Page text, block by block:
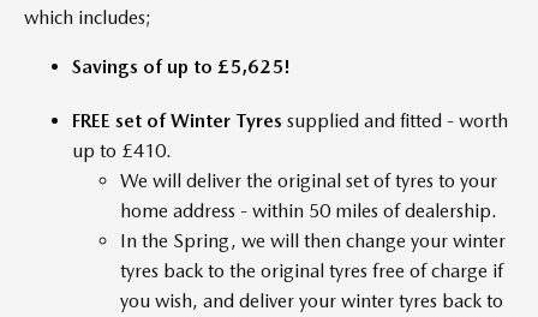
which includes;
Savings of up to £5,625!
FREE set of Winter Tyres supplied and fitted - worth
up to £410.
We will deliver the original set of tyres to your
home address - within 50 miles of dealership.
In the Spring, we will then change your winter
tyres back to the original tyres free of charge if
you wish, and deliver your winter tyres back to